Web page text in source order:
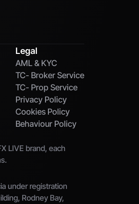
Legal
AML & KYC
TC- Broker Service
TC- Prop Service
Privacy Policy
Cookies Policy
Behaviour Policy
LIVE brand, each
under registration
Rodney Bay,